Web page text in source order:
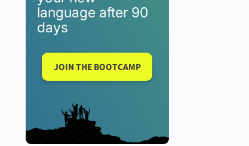
language after 90
days
JOIN THE BOOTCAMP